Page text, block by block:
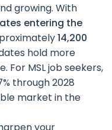
growing. With
entering the
14,200
hold more
For MSL job seekers,
through 2028
market in the
your